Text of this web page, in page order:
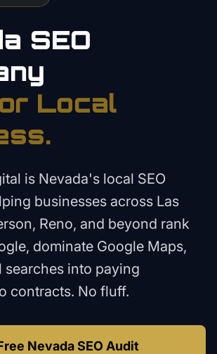
SEO
Local
is Nevada's local SEO
businesses across Las
Reno, and beyond rank
dominate Google Maps,
searches into paying
contracts. No fluff.
Nevada SEO Audit